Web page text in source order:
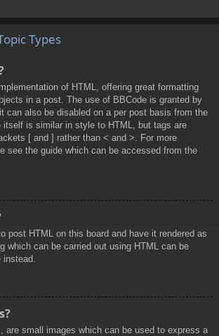
Types
of HTML, offering great formatting
in a post. The use of BBCode is granted by
can also be disabled on a per post basis from the
itself is similar in style to HTML, but tags are
[ and ] rather than < and >. For more
see the guide which can be accessed from the
post HTML on this board and have it rendered as
which can be carried out using HTML can be
instead.
are small images which can be used to express a